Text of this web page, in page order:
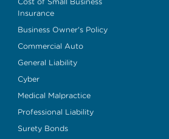
Insurance
Business Owner's Policy
Commercial Auto
General Liability
Cyber
Medical Malpractice
Professional Liability
Surety Bonds